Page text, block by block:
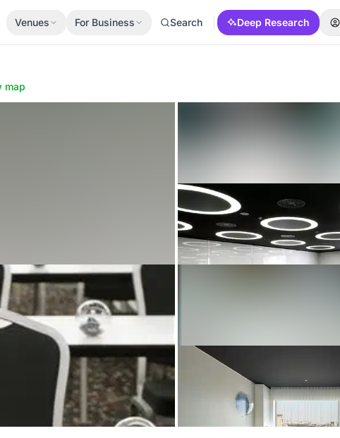
Venues For Business Search Deep Research
map